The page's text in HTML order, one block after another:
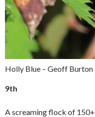
Holly Blue – Geoff Burton
9th
A screaming flock of 150+